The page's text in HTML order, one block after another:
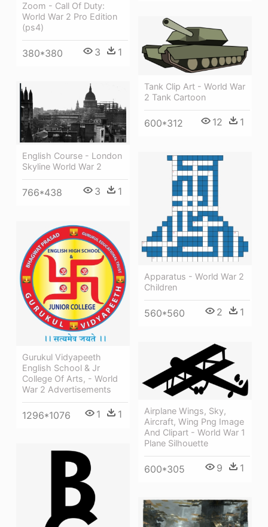
Zoom - Call Of Duty:
World War 2 Pro Edition
(ps4)
380*380 3 1
Tank Clip Art - World War
2 Tank Cartoon
600*312 12 1
English Course - London
Skyline World War 2
766*438 3 1
Apparatus - World War 2
Children
560*560 2 1
Gurukul Vidyapeeth
English School & Jr
College Of Arts, - World
War 2 Advertisements
1296*1076 1 1
Airplane Wings, Sky,
Aircraft, Wing Png Image
And Clipart - World War 1
Plane Silhouette
600*305 9 1